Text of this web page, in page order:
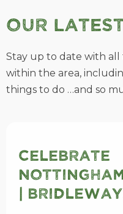
Our
Stay up to date with all
within the area,
things to do …and so
Celebrate
|